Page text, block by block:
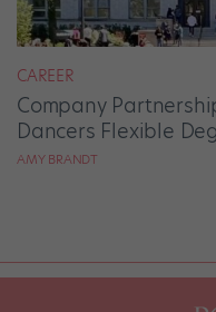
CAREER
Company
Dancers Flexible
AMY BRANDT